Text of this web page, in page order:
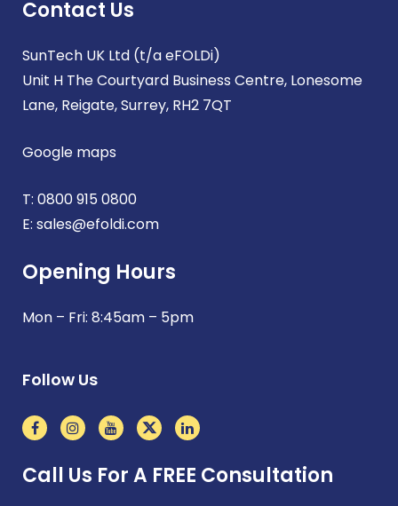
Contact Us
SunTech UK Ltd (t/a eFOLDi)
Unit H The Courtyard Business Centre, Lonesome
Lane, Reigate, Surrey, RH2 7QT
Google maps
T: 0800 915 0800
E: sales@efoldi.com
Opening Hours
Mon – Fri: 8:45am – 5pm
Follow Us
Call Us For A FREE Consultation